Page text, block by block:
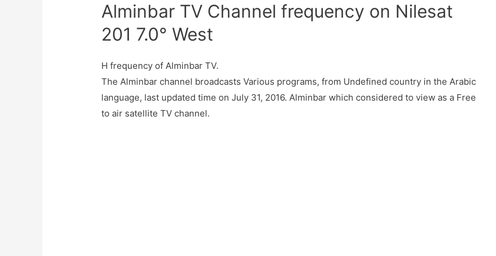
Alminbar TV Channel frequency on Nilesat
201 7.0° West
H frequency of Alminbar TV.
The Alminbar channel broadcasts Various programs, from Undefined country in the Arabic
language, last updated time on July 31, 2016. Alminbar which considered to view as a Free
to air satellite TV channel.